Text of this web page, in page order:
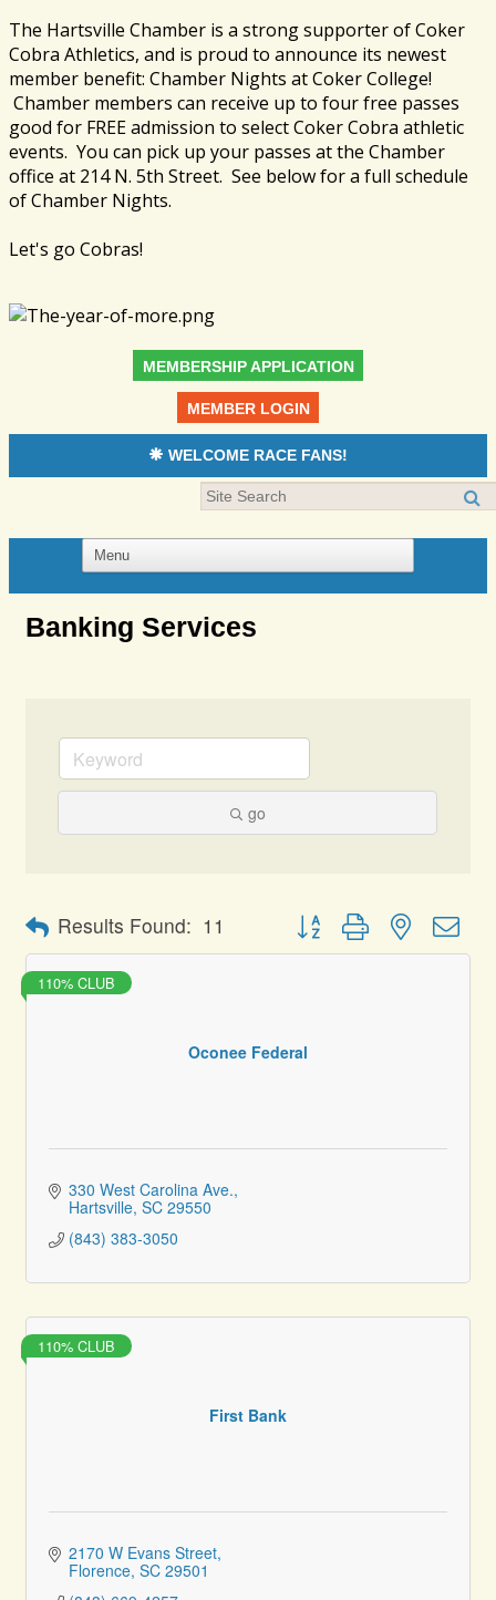
The Hartsville Chamber is a strong supporter of Coker
Cobra Athletics, and is proud to announce its newest
member benefit: Chamber Nights at Coker College!
Chamber members can receive up to four free passes
good for FREE admission to select Coker Cobra athletic
events. You can pick up your passes at the Chamber
office at 214 N. 5th Street. See below for a full schedule
of Chamber Nights.
Let's go Cobras!
MEMBERSHIP APPLICATION
MEMBER LOGIN
WELCOME RACE FANS!
Banking Services
go
Results Found: 11 Button group with nested
Oconee Federal
110% CLUB
330 West Carolina Ave.
Hartsville SC 29550
(843) 383-3050
First Bank
110% CLUB
2170 W Evans Street
Florence SC 29501